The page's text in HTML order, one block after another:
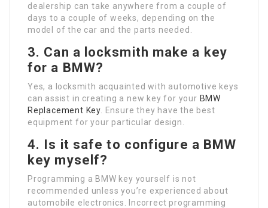
dealership can take anywhere from a couple of
days to a couple of weeks, depending on the
model of the car and the parts needed.
3. Can a locksmith make a key
for a BMW?
Yes, a locksmith acquainted with automotive keys
can assist in creating a new key for your BMW
Replacement Key . Ensure they have the best
equipment for your particular design.
4. Is it safe to configure a BMW
key myself?
Programming a BMW key yourself is not
recommended unless you’re experienced about
automobile electronics. Incorrect programming